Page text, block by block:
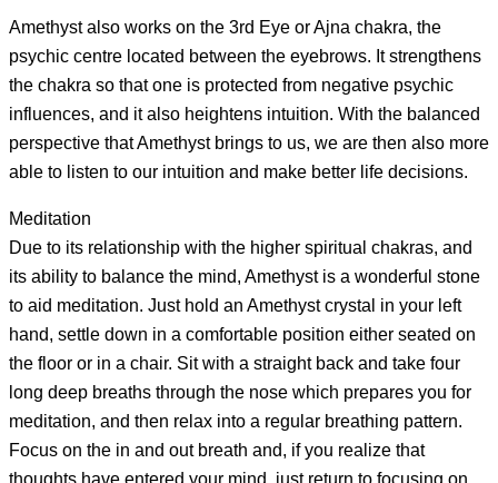
Amethyst also works on the 3rd Eye or Ajna chakra, the
psychic centre located between the eyebrows. It strengthens
the chakra so that one is protected from negative psychic
influences, and it also heightens intuition. With the balanced
perspective that Amethyst brings to us, we are then also more
able to listen to our intuition and make better life decisions.
Meditation
Due to its relationship with the higher spiritual chakras, and
its ability to balance the mind, Amethyst is a wonderful stone
to aid meditation. Just hold an Amethyst crystal in your left
hand, settle down in a comfortable position either seated on
the floor or in a chair. Sit with a straight back and take four
long deep breaths through the nose which prepares you for
meditation, and then relax into a regular breathing pattern.
Focus on the in and out breath and, if you realize that
thoughts have entered your mind, just return to focusing on